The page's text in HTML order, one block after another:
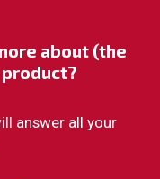
about (the
answer all your